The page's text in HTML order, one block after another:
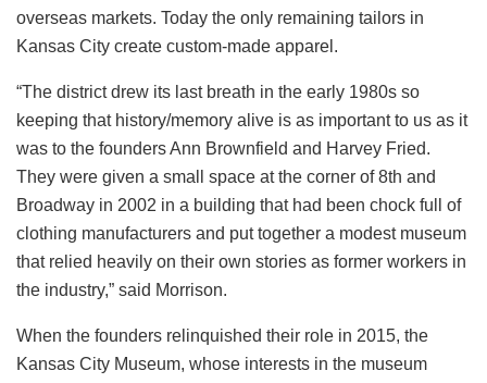
overseas markets. Today the only remaining tailors in
Kansas City create custom-made apparel.
“The district drew its last breath in the early 1980s so
keeping that history/memory alive is as important to us as it
was to the founders Ann Brownfield and Harvey Fried.
They were given a small space at the corner of 8th and
Broadway in 2002 in a building that had been chock full of
clothing manufacturers and put together a modest museum
that relied heavily on their own stories as former workers in
the industry,” said Morrison.
When the founders relinquished their role in 2015, the
Kansas City Museum, whose interests in the museum